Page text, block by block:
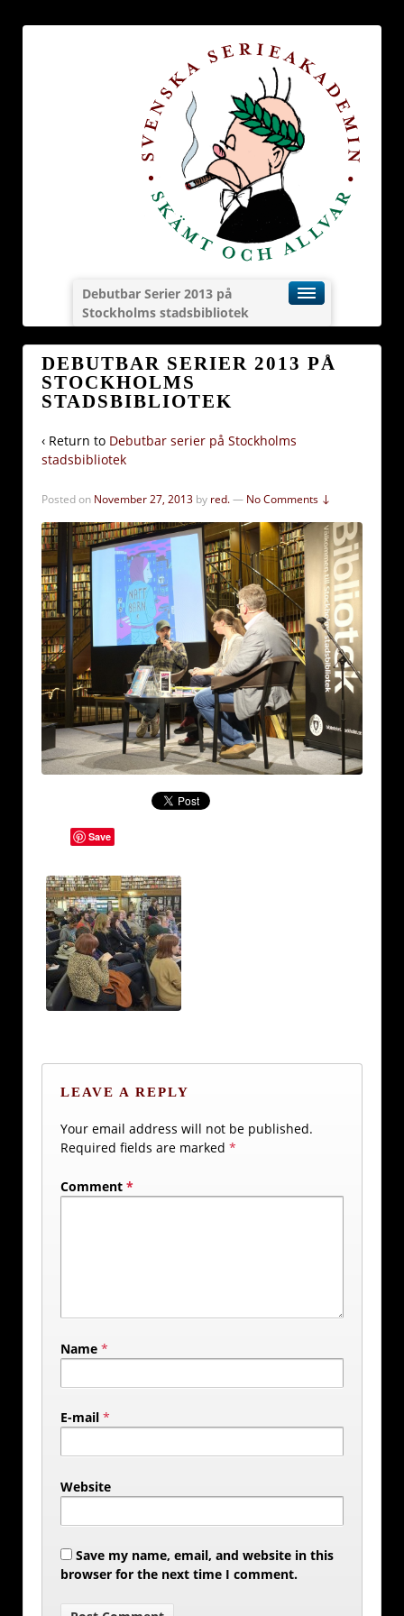
Debutbar Serier 2013 på
Stockholms stadsbibliotek
DEBUTBAR SERIER 2013 PÅ
STOCKHOLMS
STADSBIBLIOTEK
‹ Return to Debutbar serier på Stockholms
stadsbibliotek
Posted on November 27, 2013 by red.— No Comments ↓
Save
LEAVE A REPLY
Your email address will not be published.
Required fields are marked *
Comment *
Name *
E-mail *
Website
Save my name, email, and website in this
browser for the next time I comment.